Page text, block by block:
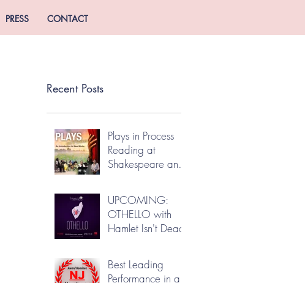
PRESS CONTACT
Recent Posts
Plays in Process
Reading at
Shakespeare and
UPCOMING:
OTHELLO with
Hamlet Isn't Dead
Best Leading
Performance in a